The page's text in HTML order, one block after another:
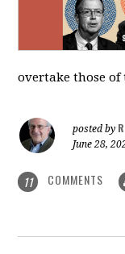
overtake those of
posted by
June 28,
11 COMMENTS